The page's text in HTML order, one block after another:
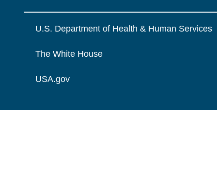
U.S. Department of Health & Human Services
The White House
USA.gov